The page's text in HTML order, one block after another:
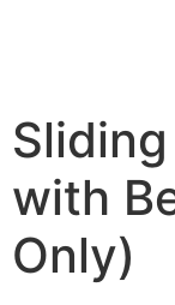
with
Only)